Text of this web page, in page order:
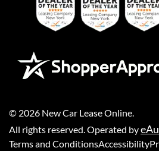
© 2026 New Car Lease Online
All rights reserved. Operated by
Terms and ConditionsAccessibility